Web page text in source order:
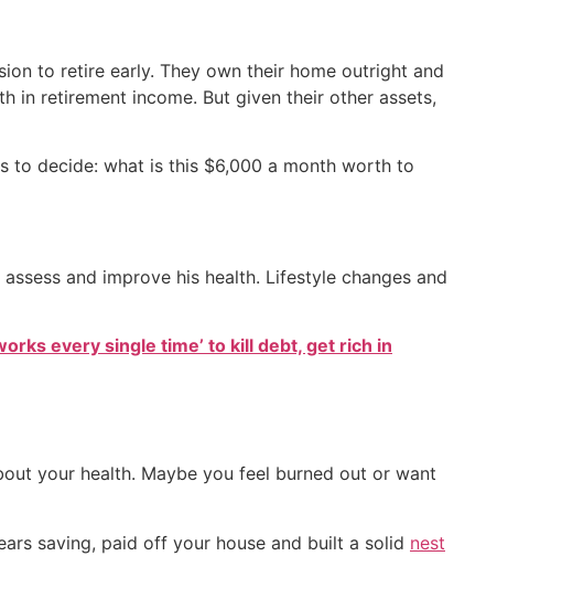
to retire early. They own their home outright and
in retirement income. But given their other assets,
to decide: what is this $6,000 a month worth to
and improve his health. Lifestyle changes and
every single time’ to kill debt, get rich in
your health. Maybe you feel burned out or want
saving, paid off your house and built a solid nest